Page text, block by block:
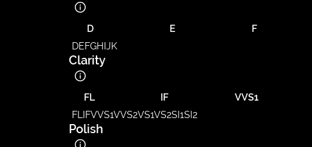
D E F
DEFGHIJK
Clarity
FL IF VVS1
FLIFVVS1VVS2VS1VS2SI1SI2
Polish